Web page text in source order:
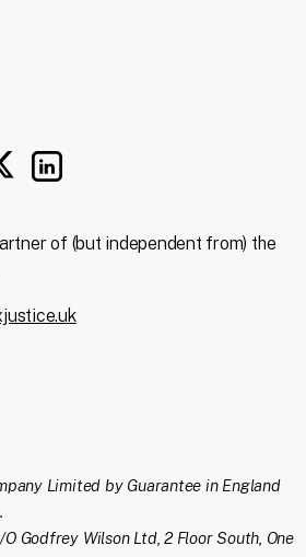
of (but independent from) the
Limited by Guarantee in England
Godfrey Wilson Ltd, 2 Floor South, One